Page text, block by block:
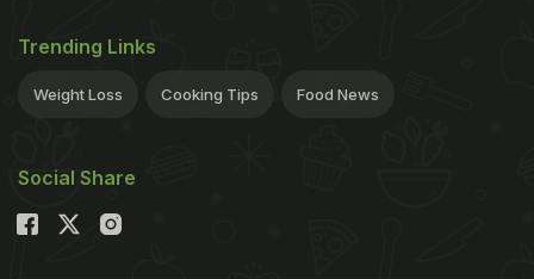
Trending Links
Weight Loss Cooking Tips Food News
Social Share